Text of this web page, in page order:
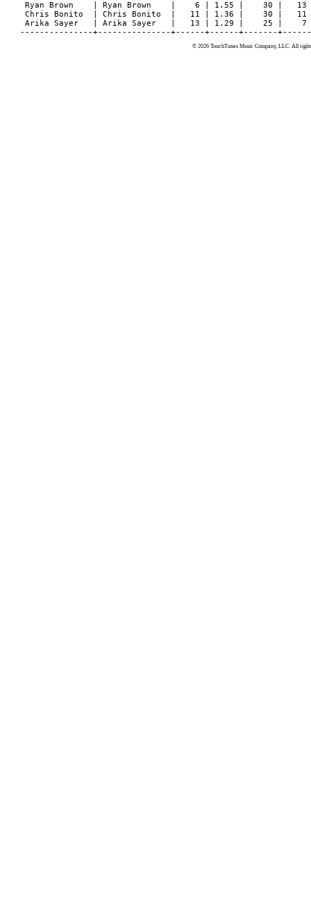
© 2026 TouchTunes Music Company, LLC. All